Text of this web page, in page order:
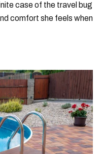
case of the travel bug
comfort she feels when